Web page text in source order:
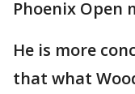
Phoenix Open
He is more
that what